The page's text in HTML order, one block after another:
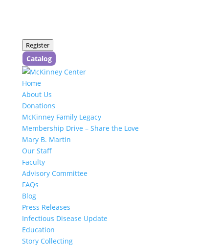
Register
Catalog
Home
About Us
Donations
McKinney Family Legacy
Membership Drive – Share the Love
Mary B. Martin
Our Staff
Faculty
Advisory Committee
FAQs
Blog
Press Releases
Infectious Disease Update
Education
Story Collecting